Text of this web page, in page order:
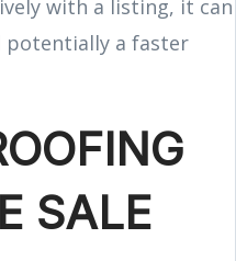
with a listing, it can
potentially a faster
SALE